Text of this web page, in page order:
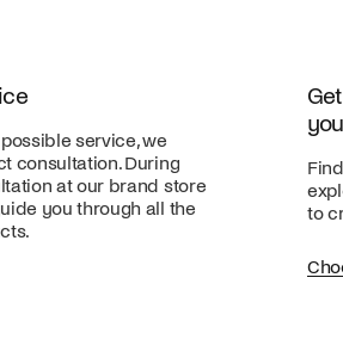
service, we
consultation. During
at our brand store
you through all the
to